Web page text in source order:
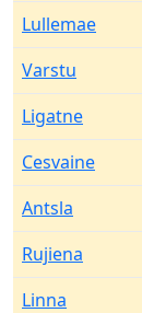
Lullemae
Varstu
Ligatne
Cesvaine
Antsla
Rujiena
Linna